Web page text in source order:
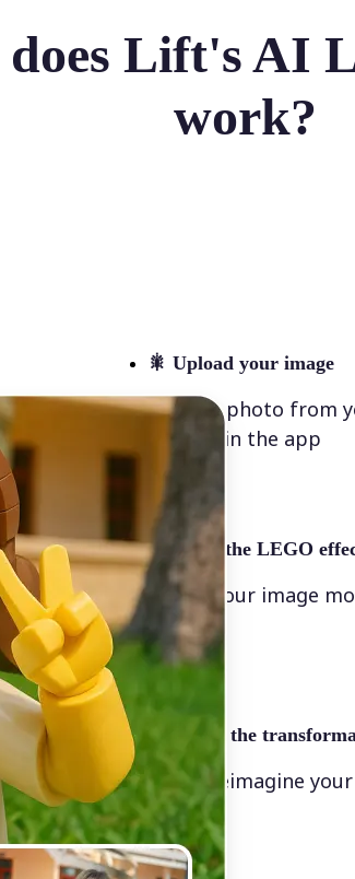
does Lift's AI
work?
🎇 Upload your image
Select a photo from
directly in the app
✨ Apply the LEGO
Watch your image
scene
Apply the
Let AI reimagine